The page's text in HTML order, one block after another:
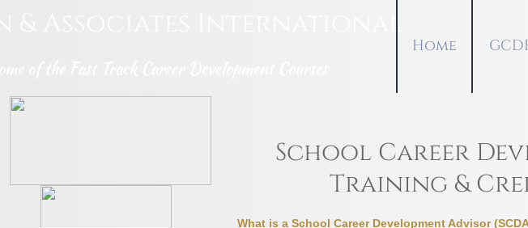
Home
What is a School Career Development Advisor
School Career
Training &